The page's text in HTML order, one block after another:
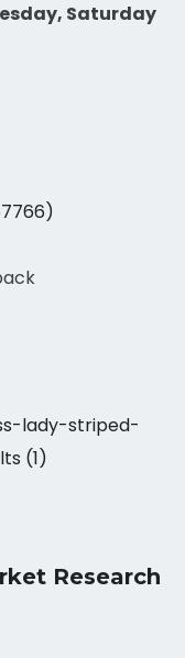
Saturday
Research